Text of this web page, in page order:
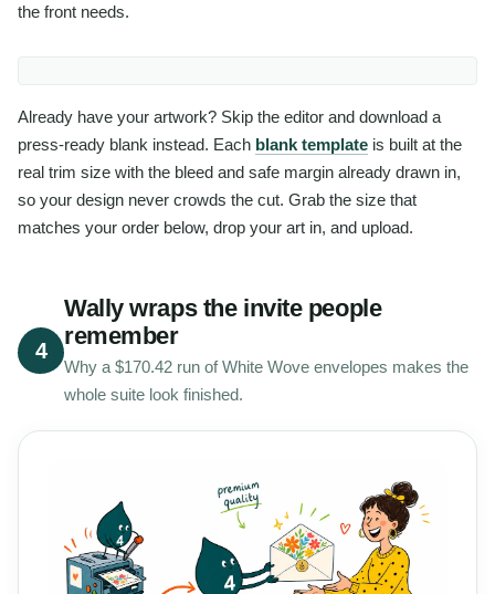
the front needs.
Already have your artwork? Skip the editor and download a
press-ready blank instead. Each blank template is built at the
real trim size with the bleed and safe margin already drawn in,
so your design never crowds the cut. Grab the size that
matches your order below, drop your art in, and upload.
4
Wally wraps the invite people
remember
Why a $170.42 run of White Wove envelopes makes the
whole suite look finished.